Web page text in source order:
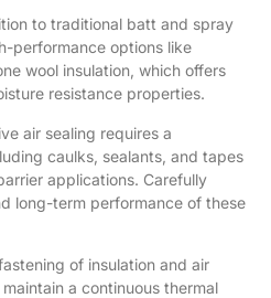
to traditional batt and spray
performance options like
wool insulation , which offers
resistance properties.
air sealing requires a
caulks, sealants, and tapes
applications. Carefully
long-term performance of these
of insulation and air
a continuous thermal